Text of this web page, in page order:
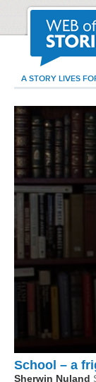
A STORY LIVES
School – a
Sherwin Nuland